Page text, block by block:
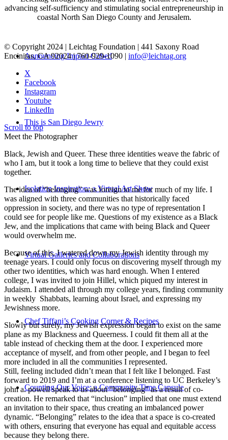
Announcing Impact Cubed
This is San Diego Jewry
Isolation Inspiration: a Virtual Art Show
Virtual Galleries and Collaborations
Chef Tiffani’s Cooking Corner & Recipes
Counting Our Voice: a Community Time Capsule
advancing self-sufficiency and stimulating social entrepreneurship in
coastal North San Diego County and Jerusalem.
© Copyright 2024 | Leichtag Foundation | 441 Saxony Road
Encinitas, CA 92024 | 760-929-1090 | info@leichtag.org
X
Facebook
Instagram
Youtube
LinkedIn
Scroll to top
Meet the Photographer
Black, Jewish and Queer. These three identities weave the fabric of
who I am, but it took a long time to believe that they could exist
together.
The idea of “belonging” was foreign to me for much of my life. I
was aligned with three communities that historically faced
oppression in society, and there was no type of representation I
could see for people like me. Questions of my existence as a Black
Jew, and the implications that came with being Black and Queer
would overwhelm me.
Because of this, I watered down my Jewish identity through my
teenage years. I could only focus on discovering myself through my
other two identities, which was hard enough. When I entered
college, I was invited to join Hillel, which piqued my interest in
Judaism. I attended all through my college years, finding community
in weekly Shabbats, learning about Israel, and expressing my
Jewishness more.
Slowly but surely, my Jewish expression began to exist on the same
plane as my Blackness and Queerness. I could fit them all at the
table instead of checking them at the door. I experienced more
acceptance of myself, and from other people, and I began to feel
more included in all the communities I represented.
Still, feeling included didn’t mean that I felt like I belonged. Fast
forward to 2019 and I’m at a conference listening to UC Berkeley’s
john a. powell speak to us about “belonging” as a result of co-
creation. He remarked that “inclusion” implied that one must extend
an invitation to their space, thus creating an imbalanced power
dynamic. “Belonging” relates to the idea that a space is co-created
with others, ensuring that everyone has equal and equitable access
because they belong there.